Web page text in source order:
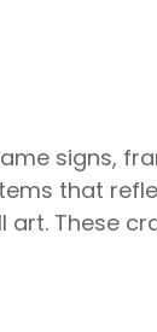
signs,
that
These